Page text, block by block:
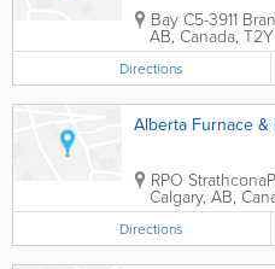
Bay C5-3911
AB, Canada, T2Y
Directions
Alberta Furnace
RPO Strathcona
Calgary, AB,
Directions